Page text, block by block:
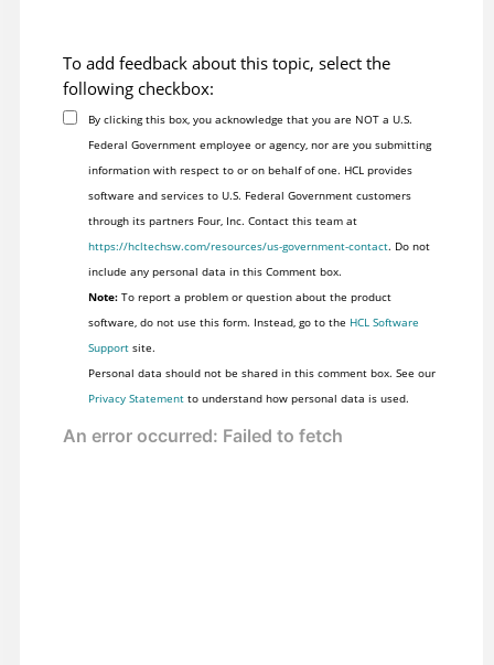
To add feedback about this topic, select the
following checkbox:
By clicking this box, you acknowledge that you are NOT a U.S.
Federal Government employee or agency, nor are you submitting
information with respect to or on behalf of one. HCL provides
software and services to U.S. Federal Government customers
through its partners Four, Inc. Contact this team at
https://hcltechsw.com/resources/us-government-contact. Do not
include any personal data in this Comment box.
Note:To report a problem or question about the product
software, do not use this form. Instead, go to the HCL Software
Supportsite.
Personal data should not be shared in this comment box. See our
Privacy Statementto understand how personal data is used.